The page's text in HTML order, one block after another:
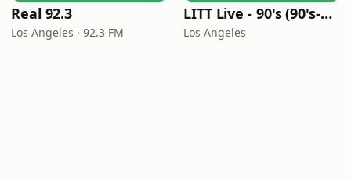
Real 92.3
Los Angeles · 92.3 FM
LITT Live - 90's (90's-Boomerang)
Los Angeles